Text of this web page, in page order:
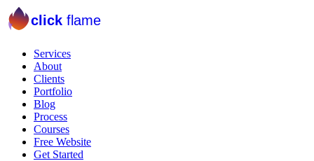
click flame
Services
About
Clients
Portfolio
Blog
Process
Courses
Free Website
Get Started